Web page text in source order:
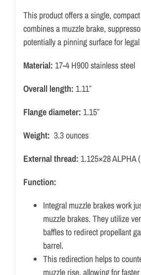
This product offers a single,
combines a muzzle brake,
potentially a pinning surface for
Material: 17-4 H900 stainless steel
Overall length: 1.11″
Flange diameter: 1.15″
Weight: 3.3 ounces
External thread: 1.125×28 ALPHA
Function:
Integral muzzle brakes work
muzzle brakes. They utilize
baffles to redirect propellant
barrel.
This redirection helps to
muzzle rise, allowing for